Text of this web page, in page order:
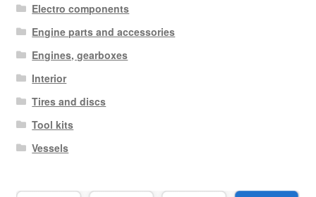
Electro components
Engine parts and accessories
Engines, gearboxes
Interior
Tires and discs
Tool kits
Vessels